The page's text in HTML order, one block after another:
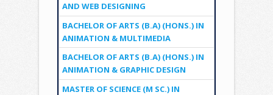
AND WEB DESIGNING
BACHELOR OF ARTS (B.A) (HONS.) IN
ANIMATION & MULTIMEDIA
BACHELOR OF ARTS (B.A) (HONS.) IN
ANIMATION & GRAPHIC DESIGN
MASTER OF SCIENCE (M SC.) IN